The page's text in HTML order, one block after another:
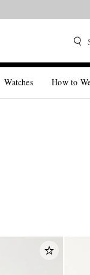
Watches How to